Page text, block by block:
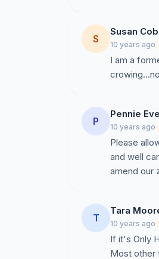
S
Susan
10 years ago
I am a
P
Pennie
10 years ago
Please
and well
amend our
T
Tara
10 years ago
If it's Only
Most other